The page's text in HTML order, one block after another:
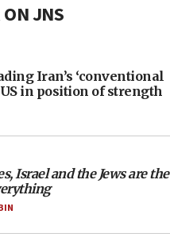
JNS
Iran’s ‘conventional
in position of strength
Israel and the Jews are the